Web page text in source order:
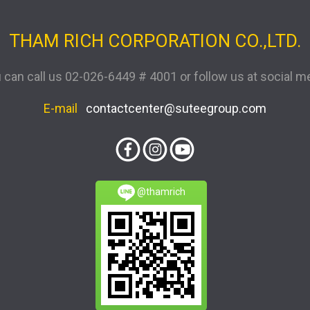
THAM RICH CORPORATION CO.,LTD.
can call us 02-026-6449 # 4001 or follow us at social
E-mail contactcenter@suteegroup.com
@thamrich